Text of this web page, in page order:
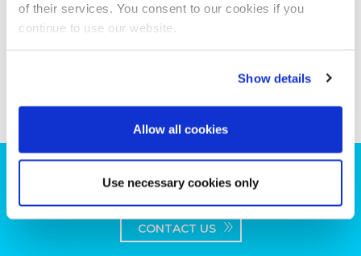
of their services. You consent to our cookies if you
continue to use our website.
Show details
Allow all cookies
Use necessary cookies only
plans?
CONTACT US